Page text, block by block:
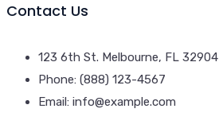
Contact Us
123 6th St. Melbourne, FL 32904
Phone: (888) 123-4567
Email: info@example.com